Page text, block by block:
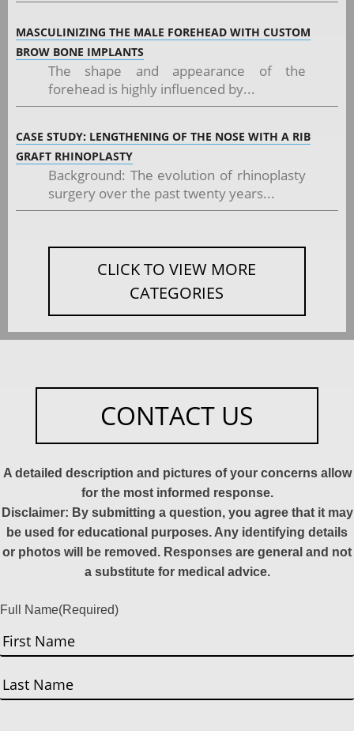
MASCULINIZING THE MALE FOREHEAD WITH CUSTOM
BROW BONE IMPLANTS
The shape and appearance of the
forehead is highly influenced by...
CASE STUDY: LENGTHENING OF THE NOSE WITH A RIB
GRAFT RHINOPLASTY
Background: The evolution of rhinoplasty
surgery over the past twenty years...
CLICK TO VIEW MORE
CATEGORIES
CONTACT US
A detailed description and pictures of your concerns allow
for the most informed response.
Disclaimer: By submitting a question, you agree that it may
be used for educational purposes. Any identifying details
or photos will be removed. Responses are general and not
a substitute for medical advice.
Full Name(Required)
First